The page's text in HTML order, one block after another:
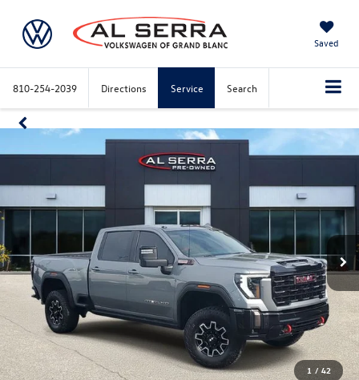
Saved
810-254-2039 Directions Service Search
1 / 42